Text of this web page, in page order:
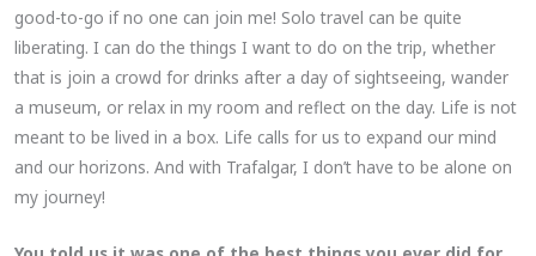
good-to-go if no one can join me! Solo travel can be quite
liberating. I can do the things I want to do on the trip, whether
that is join a crowd for drinks after a day of sightseeing, wander
a museum, or relax in my room and reflect on the day. Life is not
meant to be lived in a box. Life calls for us to expand our mind
and our horizons. And with Trafalgar, I don’t have to be alone on
my journey!